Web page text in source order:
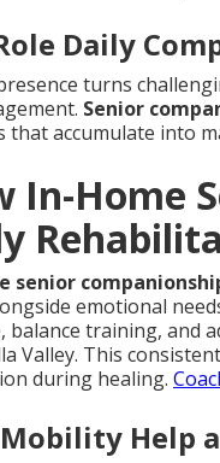
Daily
turns
Senior
that accumulate into
In-Home
senior
emotional
balance training, and
Valley. This
during healing.
Help